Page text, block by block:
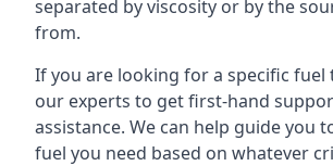
separated by viscosity or by the
from.
If you are looking for a specific fuel
our experts to get first-hand
assistance. We can help guide you
fuel you need based on whatever